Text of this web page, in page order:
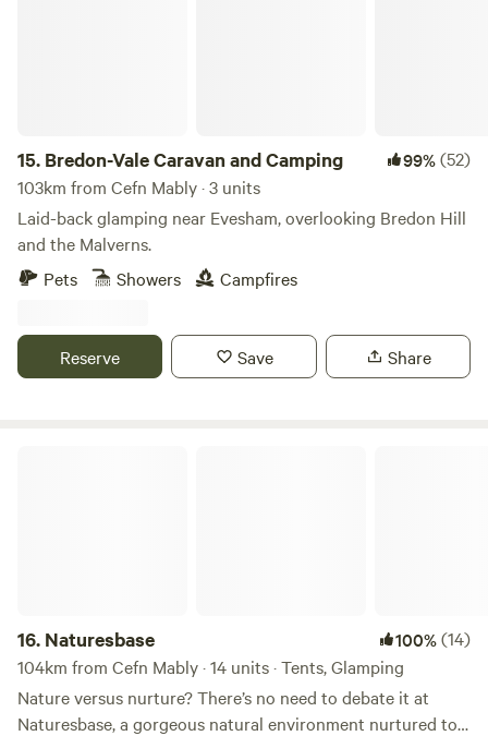
River Otter...wolves, bears, lynx and more at Escot Park. By
booking either yurt you take full responsibility for your
group's safety.
15. Bredon-Vale Caravan and Camping 99%(52)
103km from Cefn Mably · 3 units
Laid-back glamping near Evesham, overlooking Bredon Hill
and the Malverns.
Pets
Showers Campfires
Reserve Save Share
16. Naturesbase 100%(14)
104km from Cefn Mably · 14 units · Tents, Glamping
Nature versus nurture? There’s no need to debate it at
Naturesbase, a gorgeous natural environment nurtured to